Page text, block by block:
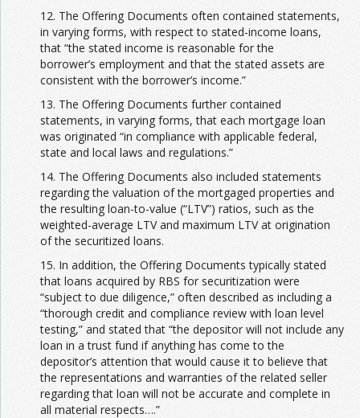
12. The Offering Documents often contained statements,
in varying forms, with respect to stated-income loans,
that “the stated income is reasonable for the
borrower’s employment and that the stated assets are
consistent with the borrower’s income.”
13. The Offering Documents further contained
statements, in varying forms, that each mortgage loan
was originated “in compliance with applicable federal,
state and local laws and regulations.”
14. The Offering Documents also included statements
regarding the valuation of the mortgaged properties and
the resulting loan-to-value (“LTV”) ratios, such as the
weighted-average LTV and maximum LTV at origination
of the securitized loans.
15. In addition, the Offering Documents typically stated
that loans acquired by RBS for securitization were
“subject to due diligence,” often described as including a
“thorough credit and compliance review with loan level
testing,” and stated that “the depositor will not include any
loan in a trust fund if anything has come to the
depositor’s attention that would cause it to believe that
the representations and warranties of the related seller
regarding that loan will not be accurate and complete in
all material respects….”